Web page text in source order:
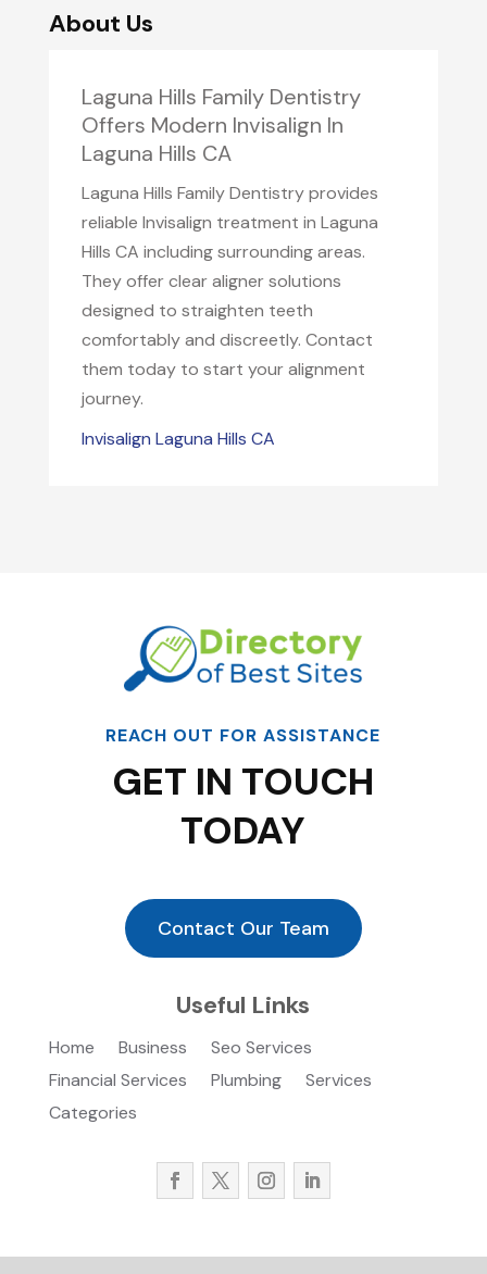
About Us
Laguna Hills Family Dentistry
Offers Modern Invisalign In
Laguna Hills CA
Laguna Hills Family Dentistry provides
reliable Invisalign treatment in Laguna
Hills CA including surrounding areas.
They offer clear aligner solutions
designed to straighten teeth
comfortably and discreetly. Contact
them today to start your alignment
journey.
Invisalign Laguna Hills CA
REACH OUT FOR ASSISTANCE
GET IN TOUCH
TODAY
Contact Our Team
Useful Links
Home Business
Seo Services
Financial Services
Plumbing
Services
Categories